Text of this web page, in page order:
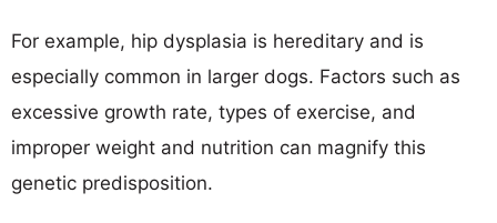
For example, hip dysplasia is hereditary and is
especially common in larger dogs. Factors such as
excessive growth rate, types of exercise, and
improper weight and nutrition can magnify this
genetic predisposition.